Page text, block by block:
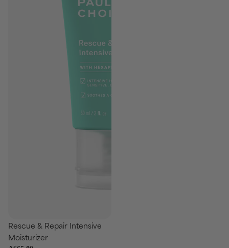
Rescue & Repair Intensive
Moisturizer